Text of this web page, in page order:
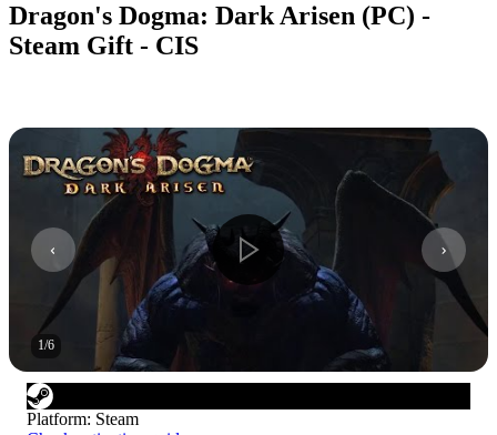
Dragon's Dogma: Dark Arisen (PC) -
Steam Gift - CIS
1/6
Platform: Steam